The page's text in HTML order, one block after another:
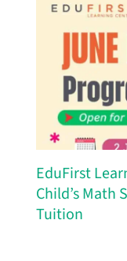
EduFirst
Child’s Math
Tuition